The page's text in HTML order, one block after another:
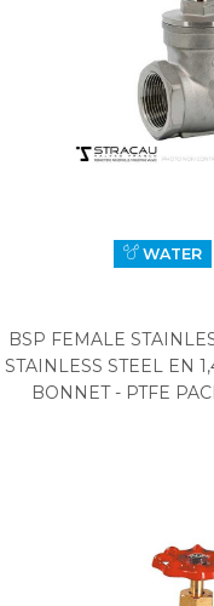
WATER
BSP FEMALE
STAINLESS STEEL EN
BONNET - PTFE